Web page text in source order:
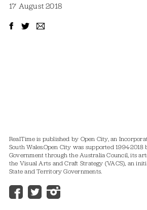
17 August 2018
RealTime is published by Open City, an
South Wales.Open City was supported 1994-
Government through the Australia Council, its
the Visual Arts and Craft Strategy (VACS), an
State and Territory Governments.